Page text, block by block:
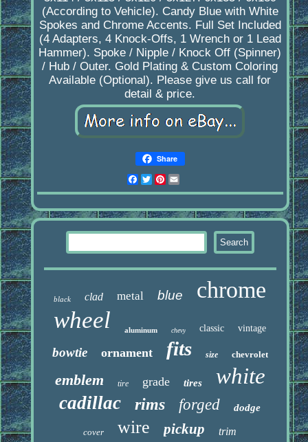
(According to Vehicle). Candy Blue with White
Spokes and Chrome Accents. Full Set Included
(4 Adapters, 4 Knock-Offs, 1 Wrench or 1 Lead
Hammer). Spoke / Nipple / Knock Off (Spinner)
/ Hub / Outer. Gold Plating & Custom Coloring
Available (Optional). Please give us call for
detail & price.
Share
Facebook
Twitter
Pinterest
black clad metal blue chrome
wheel aluminum chevy classic vintage
bowtie ornament fits size chevrolet
emblem tire grade tires white
cadillac rims forged dodge
cover wire pickup trim